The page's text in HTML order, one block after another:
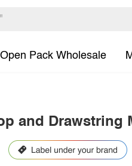
Open Pack Wholesale
and Drawstring